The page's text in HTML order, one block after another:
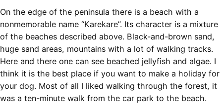
On the edge of the peninsula there is a beach with a
nonmemorable name “Karekare”. Its character is a mixture
of the beaches described above. Black-and-brown sand,
huge sand areas, mountains with a lot of walking tracks.
Here and there one can see beached jellyfish and algae. I
think it is the best place if you want to make a holiday for
your dog. Most of all I liked walking through the forest, it
was a ten-minute walk from the car park to the beach.